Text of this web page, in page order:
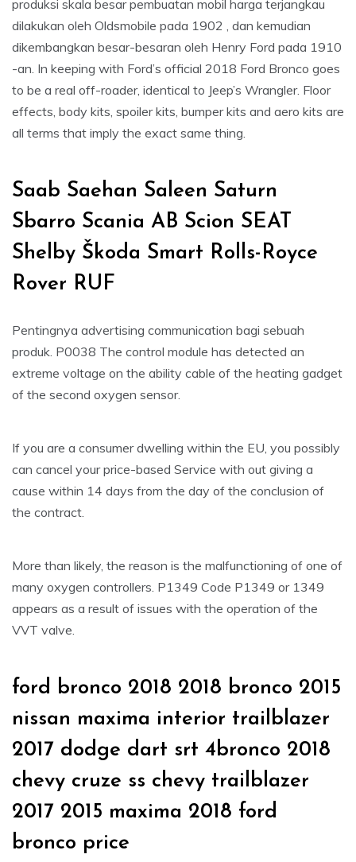
produksi skala besar pembuatan mobil harga terjangkau
dilakukan oleh Oldsmobile pada 1902 , dan kemudian
dikembangkan besar-besaran oleh Henry Ford pada 1910
-an. In keeping with Ford’s official 2018 Ford Bronco goes
to be a real off-roader, identical to Jeep’s Wrangler. Floor
effects, body kits, spoiler kits, bumper kits and aero kits are
all terms that imply the exact same thing.
Saab Saehan Saleen Saturn
Sbarro Scania AB Scion SEAT
Shelby Škoda Smart Rolls-Royce
Rover RUF
Pentingnya advertising communication bagi sebuah
produk. P0038 The control module has detected an
extreme voltage on the ability cable of the heating gadget
of the second oxygen sensor.
If you are a consumer dwelling within the EU, you possibly
can cancel your price-based Service with out giving a
cause within 14 days from the day of the conclusion of
the contract.
More than likely, the reason is the malfunctioning of one of
many oxygen controllers. P1349 Code P1349 or 1349
appears as a result of issues with the operation of the
VVT valve.
ford bronco 2018 2018 bronco 2015
nissan maxima interior trailblazer
2017 dodge dart srt 4bronco 2018
chevy cruze ss chevy trailblazer
2017 2015 maxima 2018 ford
bronco price